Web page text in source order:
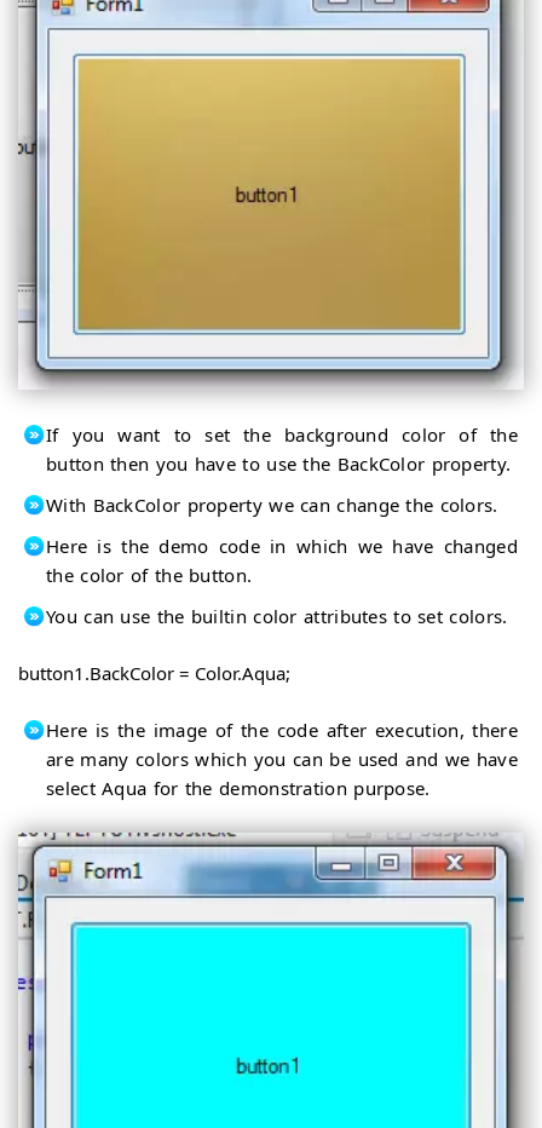
If you want to set the background color of the
button then you have to use the BackColor property.
With BackColor property we can change the colors.
Here is the demo code in which we have changed
the color of the button.
You can use the builtin color attributes to set colors.
button1.BackColor = Color.Aqua;
Here is the image of the code after execution, there
are many colors which you can be used and we have
select Aqua for the demonstration purpose.